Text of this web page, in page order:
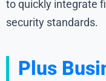
to quickly integrate
security standards.
Plus